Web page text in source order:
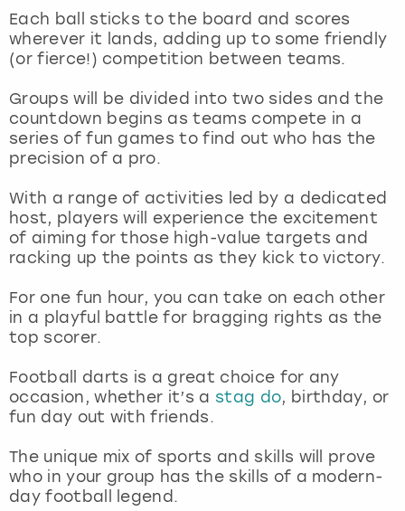
Each ball sticks to the board and scores
wherever it lands, adding up to some friendly
(or fierce!) competition between teams.
Groups will be divided into two sides and the
countdown begins as teams compete in a
series of fun games to find out who has the
precision of a pro.
With a range of activities led by a dedicated
host, players will experience the excitement
of aiming for those high-value targets and
racking up the points as they kick to victory.
For one fun hour, you can take on each other
in a playful battle for bragging rights as the
top scorer.
Football darts is a great choice for any
occasion, whether it’s a stag do, birthday, or
fun day out with friends.
The unique mix of sports and skills will prove
who in your group has the skills of a modern-
day football legend.
Marbella
Nottingham
View more